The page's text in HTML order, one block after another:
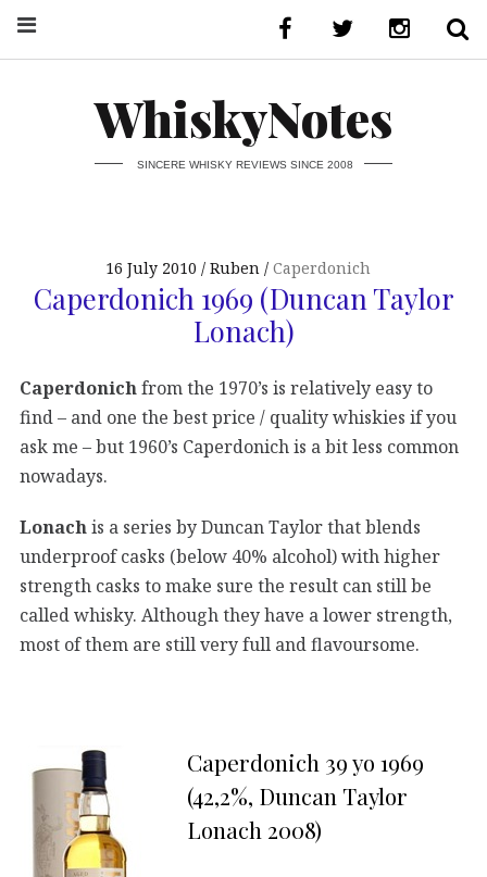
WhiskyNotes
SINCERE WHISKY REVIEWS SINCE 2008
16 July 2010 Ruben Caperdonich
Caperdonich 1969 (Duncan Taylor
Lonach)
Caperdonichfrom the 1970’s is relatively easy to
find – and one the best price / quality whiskies if you
ask me – but 1960’s Caperdonich is a bit less common
nowadays.
Lonach is a series by Duncan Taylor that blends
underproof casks (below 40% alcohol) with higher
strength casks to make sure the result can still be
called whisky. Although they have a lower strength,
most of them are still very full and flavoursome.
Caperdonich 39 yo 1969
(42,2%, Duncan Taylor
Lonach 2008)